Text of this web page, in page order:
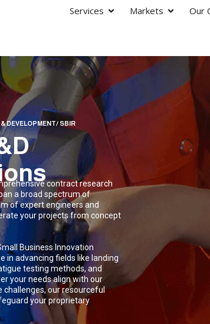
Services Markets Our
DEVELOPMENT/ SBIR
contract research
a broad spectrum of
of expert engineers and
your projects from concept
Business Innovation
in advancing fields like landing
testing methods, and
your needs align with our
our resourceful
your proprietary